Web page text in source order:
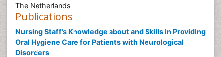
The Netherlands
Publications
Nursing Staff’s Knowledge about and Skills in Providing
Oral Hygiene Care for Patients with Neurological
Disorders